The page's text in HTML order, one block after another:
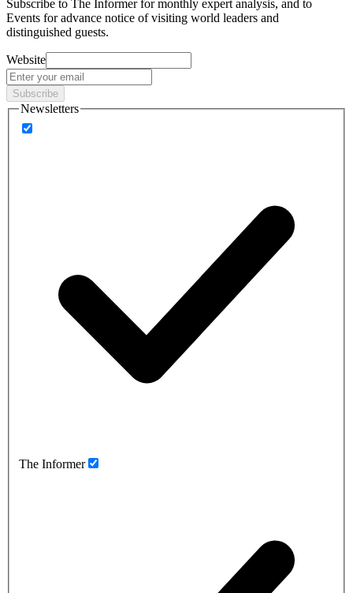
Subscribe to The Informer for monthly expert analysis, and to
Events for advance notice of visiting world leaders and
distinguished guests.
Website
Subscribe
Newsletters
The Informer